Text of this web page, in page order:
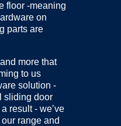
floor -meaning
on
parts are
more that
to us
solution -
sliding door
result - we’ve
range and